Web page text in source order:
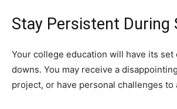
Stay Persistent During
Your college education will have its set
downs. You may receive a
project, or have personal challenges to